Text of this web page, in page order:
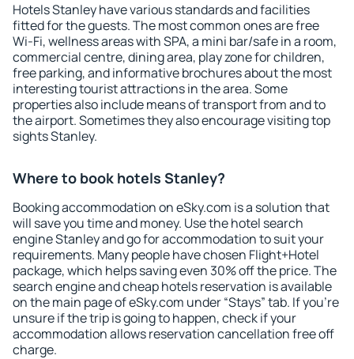
Hotels Stanley have various standards and facilities
fitted for the guests. The most common ones are free
Wi-Fi, wellness areas with SPA, a mini bar/safe in a room,
commercial centre, dining area, play zone for children,
free parking, and informative brochures about the most
interesting tourist attractions in the area. Some
properties also include means of transport from and to
the airport. Sometimes they also encourage visiting top
sights Stanley.
Where to book hotels Stanley?
Booking accommodation on eSky.com is a solution that
will save you time and money. Use the hotel search
engine Stanley and go for accommodation to suit your
requirements. Many people have chosen Flight+Hotel
package, which helps saving even 30% off the price. The
search engine and cheap hotels reservation is available
on the main page of eSky.com under “Stays” tab. If you're
unsure if the trip is going to happen, check if your
accommodation allows reservation cancellation free off
charge.